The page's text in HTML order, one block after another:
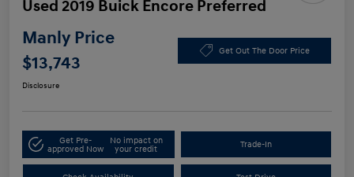
Used 2019 Buick Encore Preferred
Manly Price
$13,743
Get Out The Door Price
Disclosure
Get Pre-
approved Now
No impact on
your credit
Trade-In